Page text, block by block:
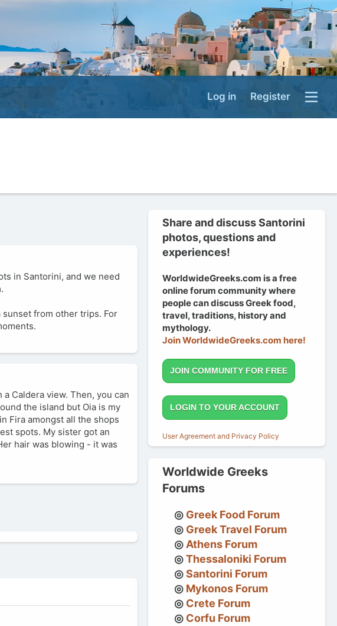
Log in Register
in Santorini, and we need
sunset from other trips. For
Caldera view. Then, you can
the island but Oia is my
Fira amongst all the shops
spots. My sister got an
hair was blowing - it was
Share and discuss Santorini
photos, questions and
experiences!
WorldwideGreeks.com is a free
online forum community where
people can discuss Greek food,
travel, traditions, history and
mythology.
Join WorldwideGreeks.com here!
JOIN COMMUNITY FOR FREE
LOGIN TO YOUR ACCOUNT
User Agreement and Privacy Policy
Worldwide Greeks
Forums
Greek Food Forum
Greek Travel Forum
Athens Forum
Thessaloniki Forum
Santorini Forum
Mykonos Forum
Crete Forum
Corfu Forum